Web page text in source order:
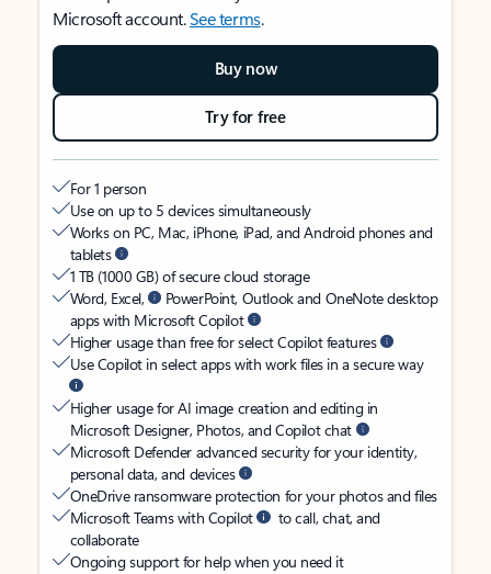
Microsoft account.See terms.
Buy now
Try for free
For 1 person
Use on up to 5 devices simultaneously
Works on PC, Mac, iPhone, iPad, and Android phones and
tablets
1 TB (1000 GB) of secure cloud storage
Word, Excel,
PowerPoint, Outlook and OneNote desktop
apps with Microsoft Copilot
Higher usage than free for select Copilot features
Use Copilot in select apps with work files in a secure way
Higher usage for AI image creation and editing in
Microsoft Designer, Photos, and Copilot chat
Microsoft Defender advanced security for your identity,
personal data, and devices
OneDrive ransomware protection for your photos and files
Microsoft Teams with Copilot
to call, chat, and
collaborate
Ongoing support for help when you need it